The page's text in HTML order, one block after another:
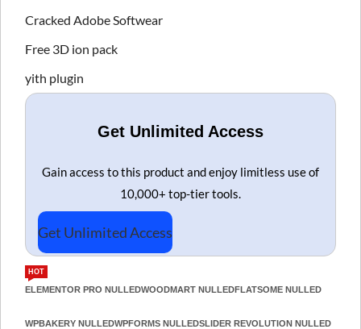
Cracked Adobe Softwear
Free 3D ion pack
yith plugin
Get Unlimited Access
Gain access to this product and enjoy limitless use of
10,000+ top-tier tools.
Get Unlimited Access
ELEMENTOR PRO NULLED
HOT
WOODMART NULLEDFLATSOME NULLED
WPBAKERY NULLEDWPFORMS NULLEDSLIDER REVOLUTION NULLED